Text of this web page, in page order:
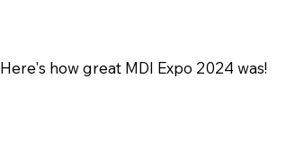
Here's how great MDI Expo 2024 was!